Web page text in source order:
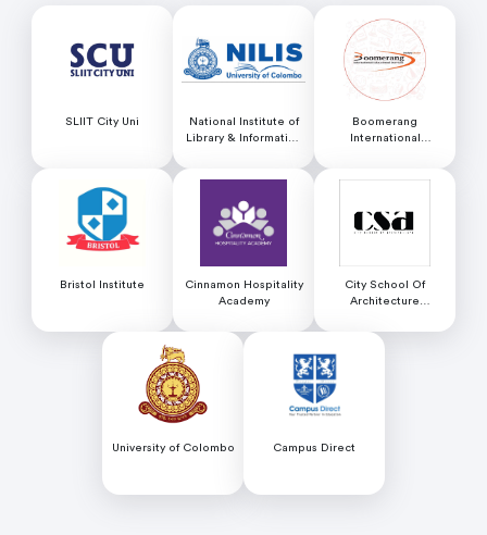
SLIIT City Uni
National Institute of
Library & Information
University of Colombo
Boomerang
International
Bristol Institute
Cinnamon Hospitality
Academy
City School Of
Architecture
University of Colombo Campus Direct